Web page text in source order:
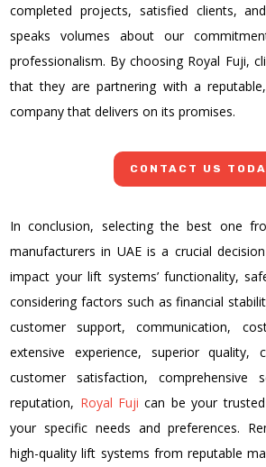
completed projects, satisfied clients,
speaks volumes about our
professionalism. By choosing Royal Fuji,
that they are partnering with a
company that delivers on its promises.
CONTACT US
In conclusion, selecting the best one
manufacturers in UAE is a crucial
impact your lift systems’ functionality,
considering factors such as financial
customer support, communication,
extensive experience, superior quality,
customer satisfaction, comprehensive
reputation, Royal Fujican be your
your specific needs and preferences.
high-quality lift systems from reputable